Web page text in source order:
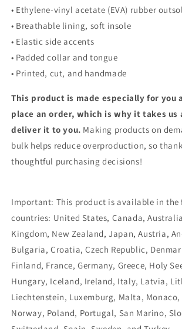
• Ethylene-vinyl acetate (EVA) rubber
• Breathable lining, soft insole
• Elastic side accents
• Padded collar and tongue
• Printed, cut, and handmade
This product is made especially for you
place an order, which is why it takes us
deliver it to you. Making products on
bulk helps reduce overproduction, so
thoughtful purchasing decisions!
Important: This product is available in
countries: United States, Canada,
Kingdom, New Zealand, Japan, Austria,
Bulgaria, Croatia, Czech Republic,
Finland, France, Germany, Greece, Holy
Hungary, Iceland, Ireland, Italy, Latvia,
Liechtenstein, Luxemburg, Malta,
Norway, Poland, Portugal, San Marino,